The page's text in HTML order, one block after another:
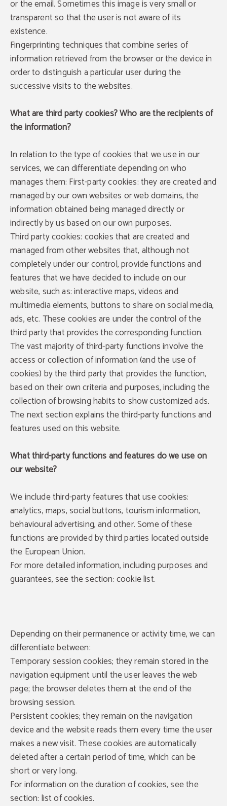
or the email. Sometimes this image is very small or
transparent so that the user is not aware of its
existence.
Fingerprinting techniques that combine series of
information retrieved from the browser or the device in
order to distinguish a particular user during the
successive visits to the websites.
What are third party cookies? Who are the recipients of
the information?
In relation to the type of cookies that we use in our
services, we can differentiate depending on who
manages them: First-party cookies: they are created and
managed by our own websites or web domains, the
information obtained being managed directly or
indirectly by us based on our own purposes.
Third party cookies: cookies that are created and
managed from other websites that, although not
completely under our control, provide functions and
features that we have decided to include on our
website, such as: interactive maps, videos and
multimedia elements, buttons to share on social media,
ads, etc. These cookies are under the control of the
third party that provides the corresponding function.
The vast majority of third-party functions involve the
access or collection of information (and the use of
cookies) by the third party that provides the function,
based on their own criteria and purposes, including the
collection of browsing habits to show customized ads.
The next section explains the third-party functions and
features used on this website.
What third-party functions and features do we use on
our website?
We include third-party features that use cookies:
analytics, maps, social buttons, tourism information,
behavioural advertising, and other. Some of these
functions are provided by third parties located outside
the European Union.
For more detailed information, including purposes and
guarantees, see the section: cookie list.
Depending on their permanence or activity time, we can
differentiate between:
Temporary session cookies; they remain stored in the
navigation equipment until the user leaves the web
page; the browser deletes them at the end of the
browsing session.
Persistent cookies; they remain on the navigation
device and the website reads them every time the user
makes a new visit. These cookies are automatically
deleted after a certain period of time, which can be
short or very long.
For information on the duration of cookies, see the
section: list of cookies.